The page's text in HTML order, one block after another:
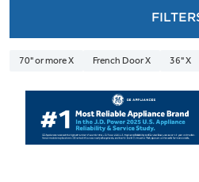
70" or more X French Door X 36" X